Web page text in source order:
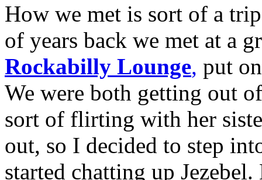
How we met is sort of a
of years back we met at a
Rockabilly Lounge, put
We were both getting out
sort of flirting with her
out, so I decided to step
started chatting up